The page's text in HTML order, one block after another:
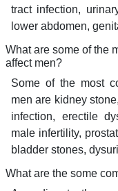
tract infection,
lower abdomen,
What are some of the
affect men?
Some of the most
men are kidney
infection, erectile
male infertility,
bladder stones,
What are the some